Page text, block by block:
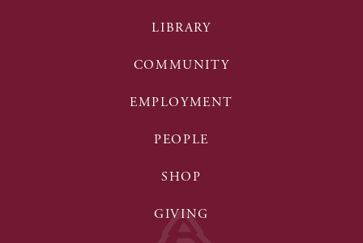
LIBRARY
COMMUNITY
EMPLOYMENT
PEOPLE
SHOP
GIVING